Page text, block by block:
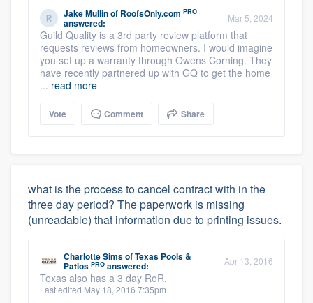
Jake Mullinof RoofsOnly.com PRO
answered: Mar 5, 2024
Guild Quality is a 3rd party review platform that
requests reviews from homeowners. I would imagine
you set up a warranty through Owens Corning. They
have recently partnered up with GQ to get the home
... read more
Vote Comment Share
what is the process to cancel contract with in the
three day period? The paperwork is missing
(unreadable) that information due to printing issues.
Charlotte SimsofTexas Pools &
Patios PRO answered: Apr 13, 2016
Texas also has a 3 day RoR.
Last edited May 18, 2016 7:35pm